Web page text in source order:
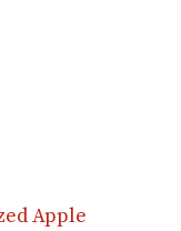
Apple